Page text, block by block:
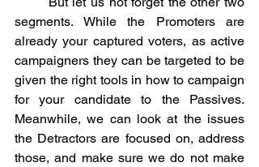
segments. While the Promoters are
already your captured voters, as active
campaigners they can be targeted to be
given the right tools in how to campaign
for your candidate to the Passives.
Meanwhile, we can look at the issues
the Detractors are focused on, address
those, and make sure we do not make